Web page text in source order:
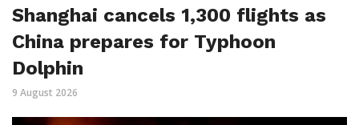
Shanghai cancels 1,300 flights as
China prepares for Typhoon
Dolphin
9 August 2026